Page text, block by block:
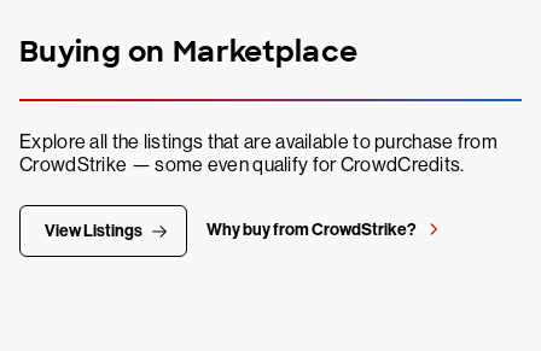
Buying on Marketplace
Explore all the listings that are available to purchase from
CrowdStrike — some even qualify for CrowdCredits.
View Listings Why buy from CrowdStrike?